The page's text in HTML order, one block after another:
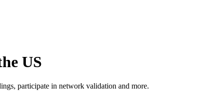
US
participate in network validation and more.